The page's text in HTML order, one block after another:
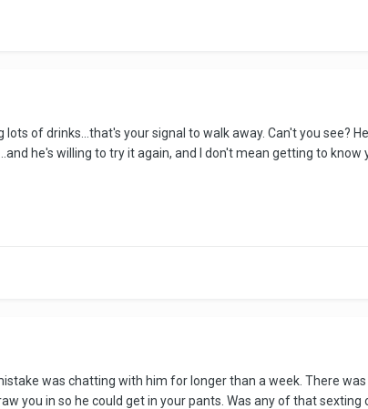
lots of drinks...that's your signal to walk away. Can't you see?
he's willing to try it again, and I don't mean getting to know
was chatting with him for longer than a week. There
you in so he could get in your pants. Was any of that